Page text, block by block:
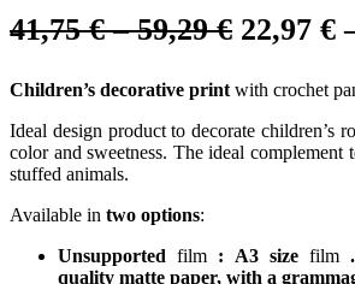
41,75€ – 59,29€Price
41,75 €
through
59,29 €
22,97 €
Children’s decorative print with crochet
Ideal design product to decorate children’s
color and sweetness. The ideal
stuffed animals.
Available in two options:
Unsupportedfilm : A3 sizefilm
quality matte paper, with a